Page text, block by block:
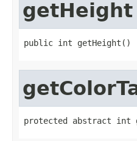
getHeight
public int getHeight()
protected abstract int